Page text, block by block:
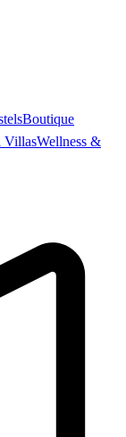
Boutique
VillasWellness &